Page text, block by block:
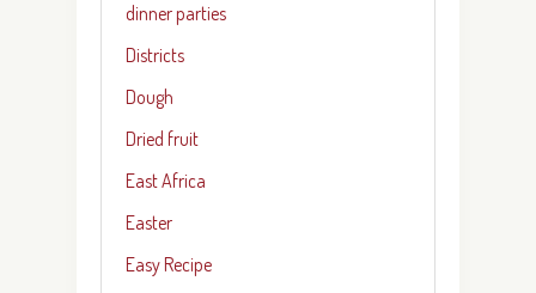
dinner parties
Districts
Dough
Dried fruit
East Africa
Easter
Easy Recipe